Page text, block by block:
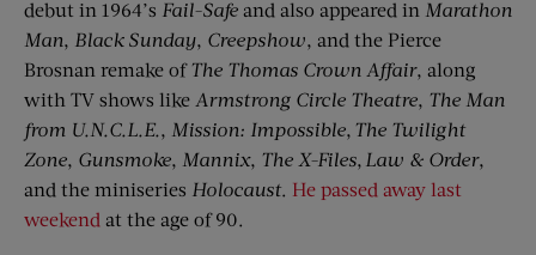
debut in 1964’s Fail-Safe and also appeared in Marathon
Man, Black Sunday, Creepshow, and the Pierce
Brosnan remake ofThe Thomas Crown Affair, along
with TV shows like Armstrong Circle Theatre, The Man
from U.N.C.L.E., Mission: Impossible, The Twilight
Zone, Gunsmoke, Mannix, The X-Files, Law & Order,
and the miniseries Holocaust. He passed away last
weekend at the age of 90.